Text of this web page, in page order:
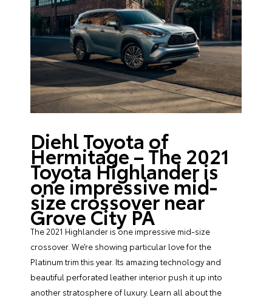
Diehl Toyota of
Hermitage – The 2021
Toyota Highlander is
one impressive mid-
size crossover near
Grove City PA
The 2021 Highlander is one impressive mid-size
crossover. We’re showing particular love for the
Platinum trim this year. Its amazing technology and
beautiful perforated leather interior push it up into
another stratosphere of luxury. Learn all about the